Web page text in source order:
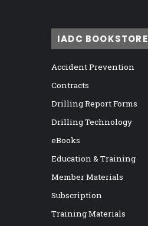
IADC BOOKSTORE
Accident Prevention
Contracts
Drilling Report Forms
Drilling Technology
eBooks
Education & Training
Member Materials
Subscription
Training Materials